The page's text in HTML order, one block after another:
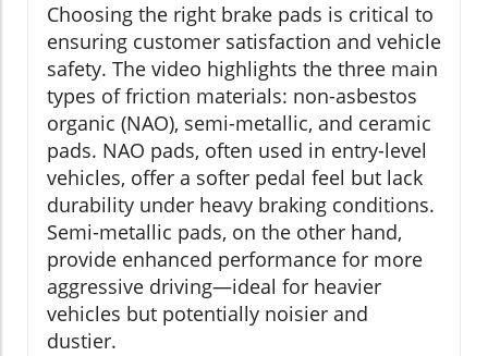
Choosing the right brake pads is critical to
ensuring customer satisfaction and vehicle
safety. The video highlights the three main
types of friction materials: non-asbestos
organic (NAO), semi-metallic, and ceramic
pads. NAO pads, often used in entry-level
vehicles, offer a softer pedal feel but lack
durability under heavy braking conditions.
Semi-metallic pads, on the other hand,
provide enhanced performance for more
aggressive driving—ideal for heavier
vehicles but potentially noisier and
dustier.